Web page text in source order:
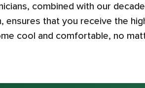
combined with our
that you receive the
cool and comfortable, no